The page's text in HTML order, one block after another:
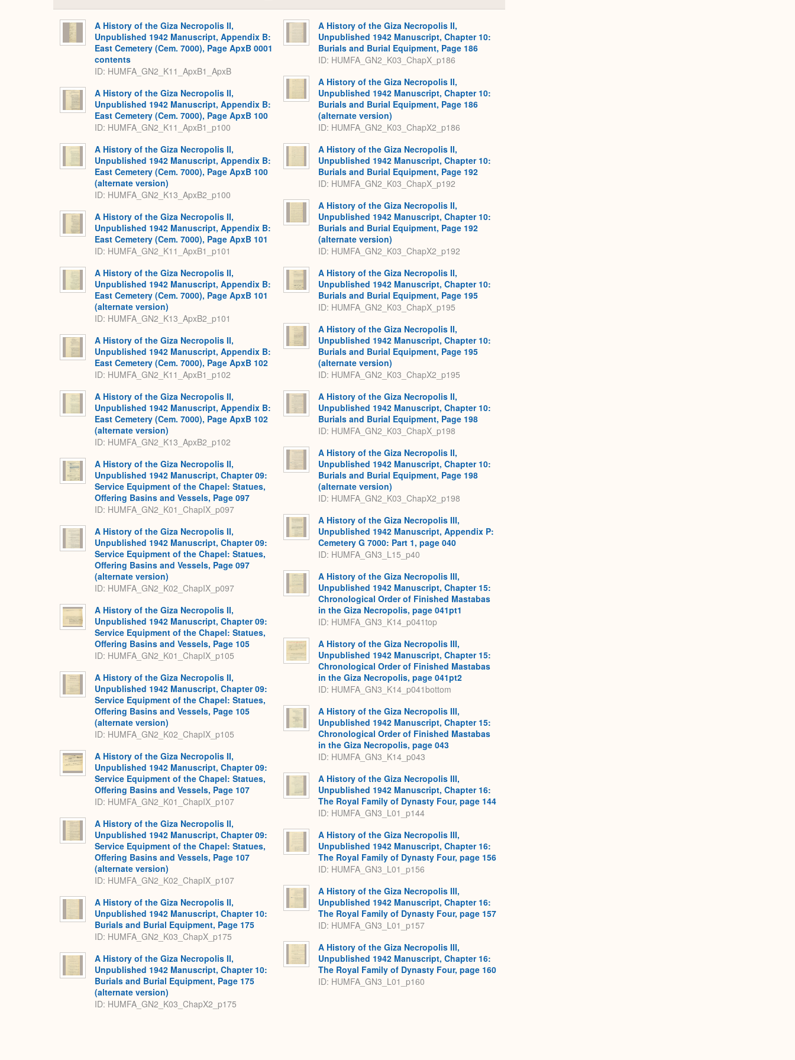
or
A History of the Giza Necropolis II,
Unpublished 1942 Manuscript, Appendix B:
East Cemetery (Cem. 7000), Page ApxB 0001
contents
ID: HUMFA_GN2_K11_ApxB1_ApxB
A History of the Giza Necropolis II,
Unpublished 1942 Manuscript, Appendix B:
East Cemetery (Cem. 7000), Page ApxB 100
ID: HUMFA_GN2_K11_ApxB1_p100
A History of the Giza Necropolis II,
Unpublished 1942 Manuscript, Appendix B:
East Cemetery (Cem. 7000), Page ApxB 100
(alternate version)
ID: HUMFA_GN2_K13_ApxB2_p100
A History of the Giza Necropolis II,
Unpublished 1942 Manuscript, Appendix B:
East Cemetery (Cem. 7000), Page ApxB 101
ID: HUMFA_GN2_K11_ApxB1_p101
A History of the Giza Necropolis II,
Unpublished 1942 Manuscript, Appendix B:
East Cemetery (Cem. 7000), Page ApxB 101
(alternate version)
ID: HUMFA_GN2_K13_ApxB2_p101
A History of the Giza Necropolis II,
Unpublished 1942 Manuscript, Appendix B:
East Cemetery (Cem. 7000), Page ApxB 102
ID: HUMFA_GN2_K11_ApxB1_p102
A History of the Giza Necropolis II,
Unpublished 1942 Manuscript, Appendix B:
East Cemetery (Cem. 7000), Page ApxB 102
(alternate version)
ID: HUMFA_GN2_K13_ApxB2_p102
A History of the Giza Necropolis II,
Unpublished 1942 Manuscript, Chapter 09:
Service Equipment of the Chapel: Statues,
Offering Basins and Vessels, Page 097
ID: HUMFA_GN2_K01_ChapIX_p097
A History of the Giza Necropolis II,
Unpublished 1942 Manuscript, Chapter 09:
Service Equipment of the Chapel: Statues,
Offering Basins and Vessels, Page 097
(alternate version)
ID: HUMFA_GN2_K02_ChapIX_p097
A History of the Giza Necropolis II,
Unpublished 1942 Manuscript, Chapter 09:
Service Equipment of the Chapel: Statues,
Offering Basins and Vessels, Page 105
ID: HUMFA_GN2_K01_ChapIX_p105
A History of the Giza Necropolis II,
Unpublished 1942 Manuscript, Chapter 09:
Service Equipment of the Chapel: Statues,
Offering Basins and Vessels, Page 105
(alternate version)
ID: HUMFA_GN2_K02_ChapIX_p105
A History of the Giza Necropolis II,
Unpublished 1942 Manuscript, Chapter 09:
Service Equipment of the Chapel: Statues,
Offering Basins and Vessels, Page 107
ID: HUMFA_GN2_K01_ChapIX_p107
A History of the Giza Necropolis II,
Unpublished 1942 Manuscript, Chapter 09:
Service Equipment of the Chapel: Statues,
Offering Basins and Vessels, Page 107
(alternate version)
ID: HUMFA_GN2_K02_ChapIX_p107
A History of the Giza Necropolis II,
Unpublished 1942 Manuscript, Chapter 10:
Burials and Burial Equipment, Page 175
ID: HUMFA_GN2_K03_ChapX_p175
A History of the Giza Necropolis II,
Unpublished 1942 Manuscript, Chapter 10:
Burials and Burial Equipment, Page 175
(alternate version)
ID: HUMFA_GN2_K03_ChapX2_p175
A History of the Giza Necropolis II,
Unpublished 1942 Manuscript, Chapter 10:
Burials and Burial Equipment, Page 186
ID: HUMFA_GN2_K03_ChapX_p186
A History of the Giza Necropolis II,
Unpublished 1942 Manuscript, Chapter 10:
Burials and Burial Equipment, Page 186
(alternate version)
ID: HUMFA_GN2_K03_ChapX2_p186
A History of the Giza Necropolis II,
Unpublished 1942 Manuscript, Chapter 10:
Burials and Burial Equipment, Page 192
ID: HUMFA_GN2_K03_ChapX_p192
A History of the Giza Necropolis II,
Unpublished 1942 Manuscript, Chapter 10:
Burials and Burial Equipment, Page 192
(alternate version)
ID: HUMFA_GN2_K03_ChapX2_p192
A History of the Giza Necropolis II,
Unpublished 1942 Manuscript, Chapter 10:
Burials and Burial Equipment, Page 195
ID: HUMFA_GN2_K03_ChapX_p195
A History of the Giza Necropolis II,
Unpublished 1942 Manuscript, Chapter 10:
Burials and Burial Equipment, Page 195
(alternate version)
ID: HUMFA_GN2_K03_ChapX2_p195
A History of the Giza Necropolis II,
Unpublished 1942 Manuscript, Chapter 10:
Burials and Burial Equipment, Page 198
ID: HUMFA_GN2_K03_ChapX_p198
A History of the Giza Necropolis II,
Unpublished 1942 Manuscript, Chapter 10:
Burials and Burial Equipment, Page 198
(alternate version)
ID: HUMFA_GN2_K03_ChapX2_p198
A History of the Giza Necropolis III,
Unpublished 1942 Manuscript, Appendix P:
Cemetery G 7000: Part 1, page 040
ID: HUMFA_GN3_L15_p40
A History of the Giza Necropolis III,
Unpublished 1942 Manuscript, Chapter 15:
Chronological Order of Finished Mastabas
in the Giza Necropolis, page 041pt1
ID: HUMFA_GN3_K14_p041top
A History of the Giza Necropolis III,
Unpublished 1942 Manuscript, Chapter 15:
Chronological Order of Finished Mastabas
in the Giza Necropolis, page 041pt2
ID: HUMFA_GN3_K14_p041bottom
A History of the Giza Necropolis III,
Unpublished 1942 Manuscript, Chapter 15:
Chronological Order of Finished Mastabas
in the Giza Necropolis, page 043
ID: HUMFA_GN3_K14_p043
A History of the Giza Necropolis III,
Unpublished 1942 Manuscript, Chapter 16:
The Royal Family of Dynasty Four, page 144
ID: HUMFA_GN3_L01_p144
A History of the Giza Necropolis III,
Unpublished 1942 Manuscript, Chapter 16:
The Royal Family of Dynasty Four, page 156
ID: HUMFA_GN3_L01_p156
A History of the Giza Necropolis III,
Unpublished 1942 Manuscript, Chapter 16:
The Royal Family of Dynasty Four, page 157
ID: HUMFA_GN3_L01_p157
A History of the Giza Necropolis III,
Unpublished 1942 Manuscript, Chapter 16:
The Royal Family of Dynasty Four, page 160
ID: HUMFA_GN3_L01_p160